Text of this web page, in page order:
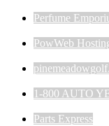
Perfume
PowWeb
1-800 AUTO
Parts Express